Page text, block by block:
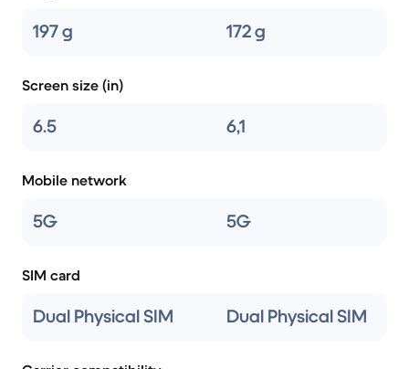
197 g 172 g
Screen size (in)
6.5 6,1
Mobile network
5G 5G
SIM card
Dual Physical SIM Dual Physical SIM